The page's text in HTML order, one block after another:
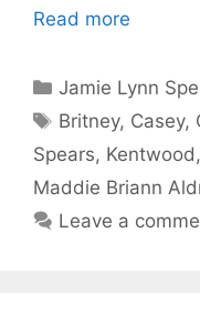
Read more
Categories
Jamie Lynn
Tags
Britney, Casey,
Spears, Kentwood ,
Maddie Briann
Leave a